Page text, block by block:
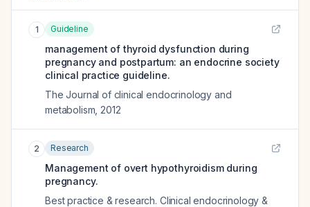
1 Guideline
management of thyroid dysfunction during
pregnancy and postpartum: an endocrine society
clinical practice guideline.
The Journal of clinical endocrinology and
metabolism 2012
2 Research
Management of overt hypothyroidism during
pregnancy.
Best practice & research. Clinical endocrinology &